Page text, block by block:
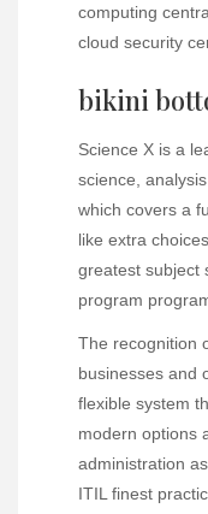
computing
cloud security
bikini
Science X is a
science,
which covers a
like extra
greatest subject
program
The recognition
businesses and
flexible system
modern options
administration
ITIL finest